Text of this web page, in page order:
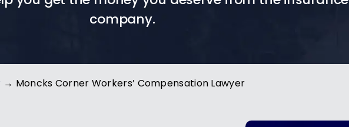
company.
→ Moncks Corner Workers’ Compensation Lawyer